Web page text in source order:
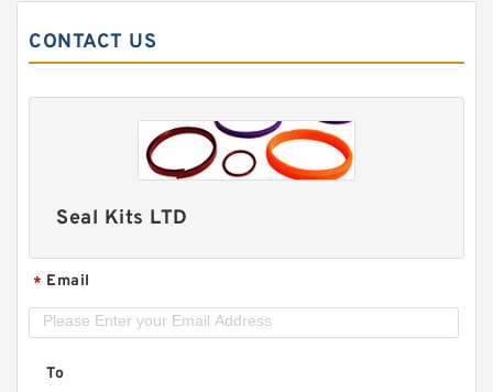
CONTACT US
Seal Kits LTD
* Email
To